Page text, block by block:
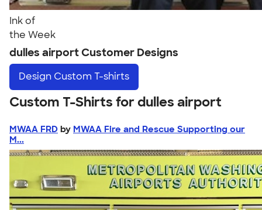
Ink of
the Week
dulles airport Customer Designs
Design Custom T-shirts
Custom T-Shirts for dulles airport
MWAA FRD by MWAA Fire and Rescue Supporting our
M...